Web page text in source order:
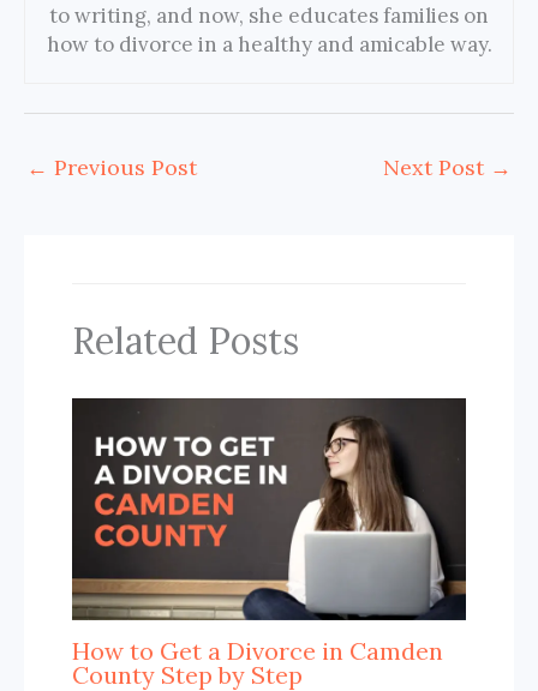
to writing, and now, she educates families on
how to divorce in a healthy and amicable way.
← Previous Post Next Post →
Related Posts
How to Get a Divorce in Camden
County Step by Step